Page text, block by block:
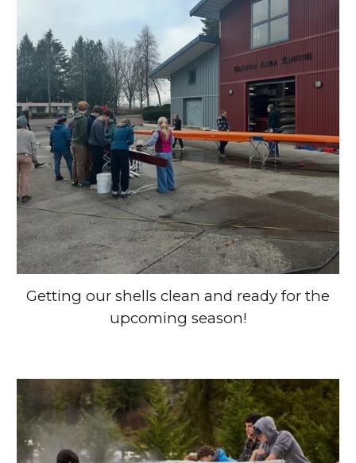
Getting our shells clean and ready for the
upcoming season!